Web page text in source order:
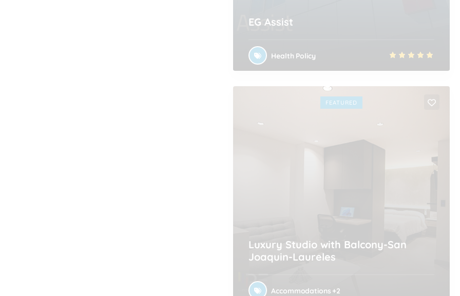
EG Assist
Health Policy
FEATURED
Luxury Studio with Balcony-San
Joaquin-Laureles
Accommodations +2